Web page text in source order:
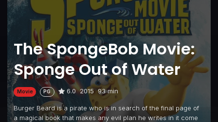
The SpongeBob Movie:
Sponge Out of Water
Movie PG 6.0 2015 93 min
Burger Beard is a pirate who is in search of the final page of
a magical book that makes any evil plan he writes in it come